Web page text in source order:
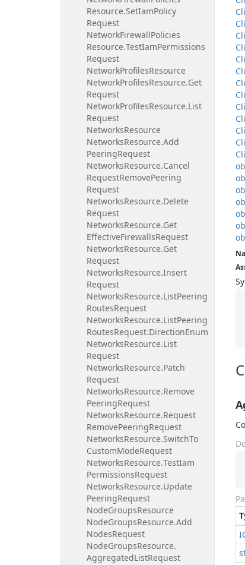
Resource.SetIamPolicy
Request
NetworkFirewallPolicies
Resource.TestIamPermissions
Request
NetworkProfilesResource
NetworkProfilesResource.Get
Request
NetworkProfilesResource.List
Request
NetworksResource
NetworksResource.Add
PeeringRequest
NetworksResource.Cancel
RequestRemovePeering
Request
NetworksResource.Delete
Request
NetworksResource.Get
EffectiveFirewallsRequest
NetworksResource.Get
Request
NetworksResource.Insert
Request
NetworksResource.ListPeering
RoutesRequest
NetworksResource.ListPeering
RoutesRequest.DirectionEnum
NetworksResource.List
Request
NetworksResource.Patch
Request
NetworksResource.Remove
PeeringRequest
NetworksResource.Request
RemovePeeringRequest
NetworksResource.SwitchTo
CustomModeRequest
NetworksResource.TestIam
PermissionsRequest
NetworksResource.Update
PeeringRequest
NodeGroupsResource
NodeGroupsResource.Add
NodesRequest
NodeGroupsResource.
AggregatedListRequest